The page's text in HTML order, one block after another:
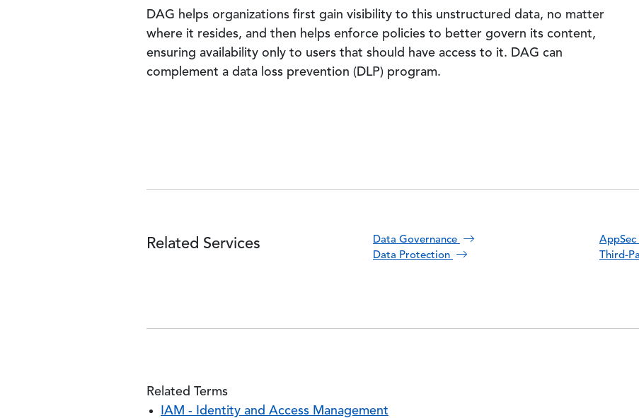
DAG helps organizations first gain visibility to this unstructured data, no matter
where it resides, and then helps enforce policies to better govern its content,
ensuring availability only to users that should have access to it. DAG can
complement a data loss prevention (DLP) program.
Related Services
Data Governance
Data Protection
Third-
Related Terms
IAM - Identity and Access Management